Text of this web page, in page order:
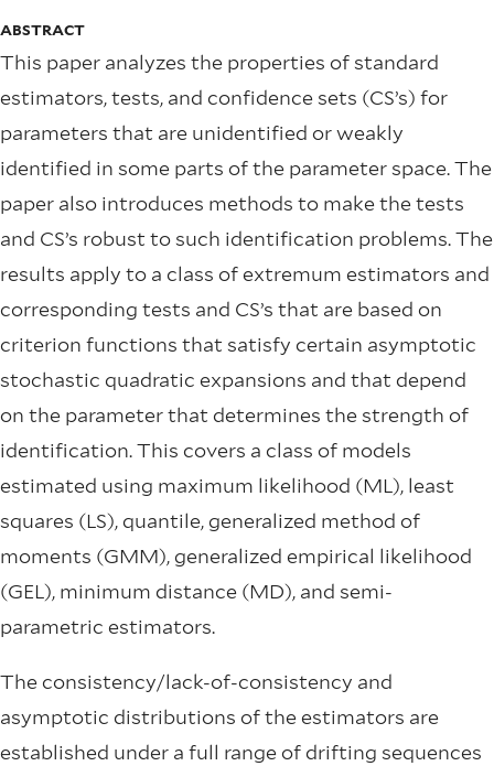
ABSTRACT
This paper analyzes the properties of standard
estimators, tests, and conﬁdence sets (CS’s) for
parameters that are unidentiﬁed or weakly
identiﬁed in some parts of the parameter space. The
paper also introduces methods to make the tests
and CS’s robust to such identiﬁcation problems. The
results apply to a class of extremum estimators and
corresponding tests and CS’s that are based on
criterion functions that satisfy certain asymptotic
stochastic quadratic expansions and that depend
on the parameter that determines the strength of
identiﬁcation. This covers a class of models
estimated using maximum likelihood (ML), least
squares (LS), quantile, generalized method of
moments (GMM), generalized empirical likelihood
(GEL), minimum distance (MD), and semi-
parametric estimators.
The consistency/lack-of-consistency and
asymptotic distributions of the estimators are
established under a full range of drifting sequences